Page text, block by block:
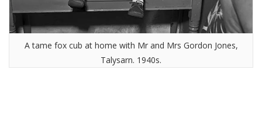
A tame fox cub at home with Mr and Mrs Gordon Jones,
Talysarn. 1940s.